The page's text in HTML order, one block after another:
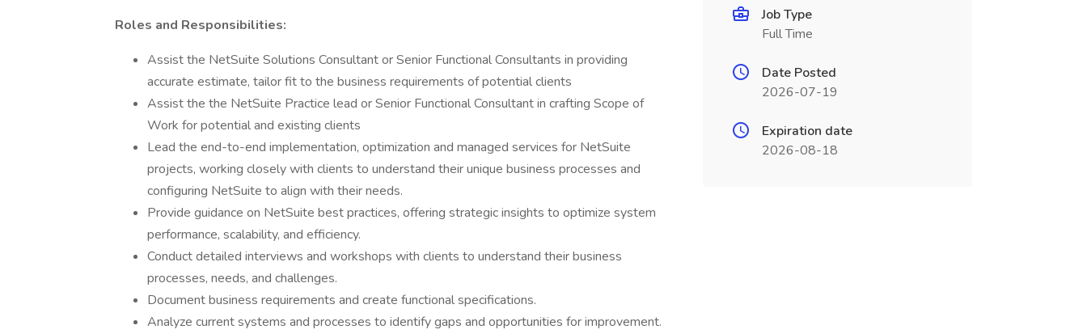
Roles and Responsibilities:
Assist the NetSuite Solutions Consultant or Senior Functional Consultants in providing
accurate estimate, tailor fit to the business requirements of potential clients
Assist the the NetSuite Practice lead or Senior Functional Consultant in crafting Scope of
Work for potential and existing clients
Lead the end-to-end implementation, optimization and managed services for NetSuite
projects, working closely with clients to understand their unique business processes and
configuring NetSuite to align with their needs.
Provide guidance on NetSuite best practices, offering strategic insights to optimize system
performance, scalability, and efficiency.
Conduct detailed interviews and workshops with clients to understand their business
processes, needs, and challenges.
Document business requirements and create functional specifications.
Analyze current systems and processes to identify gaps and opportunities for improvement.
Job Type
Full Time
Date Posted
2026-07-19
Expiration date
2026-08-18